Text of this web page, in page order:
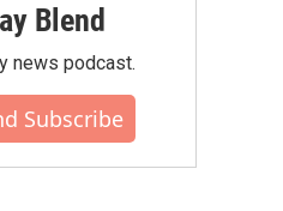
Blend
news podcast.
Subscribe